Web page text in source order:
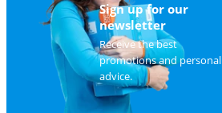
Sign up for our
newsletter
Receive the best
promotions and personal
advice.